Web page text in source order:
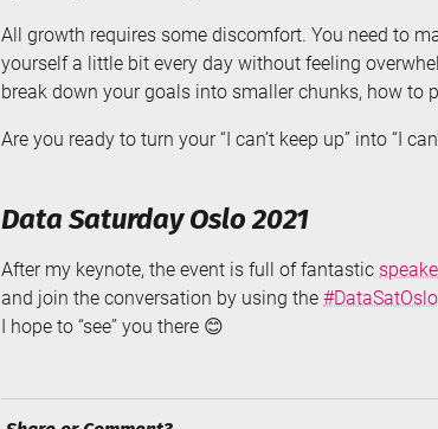
All growth requires some discomfort. You need to
yourself a little bit every day without feeling
break down your goals into smaller chunks, how to
Are you ready to turn your “I can’t keep up” into “I
Data Saturday Oslo 2021
After my keynote, the event is full of fantastic
and join the conversation by using the #DataSatOslo
I hope to “see” you there 😊